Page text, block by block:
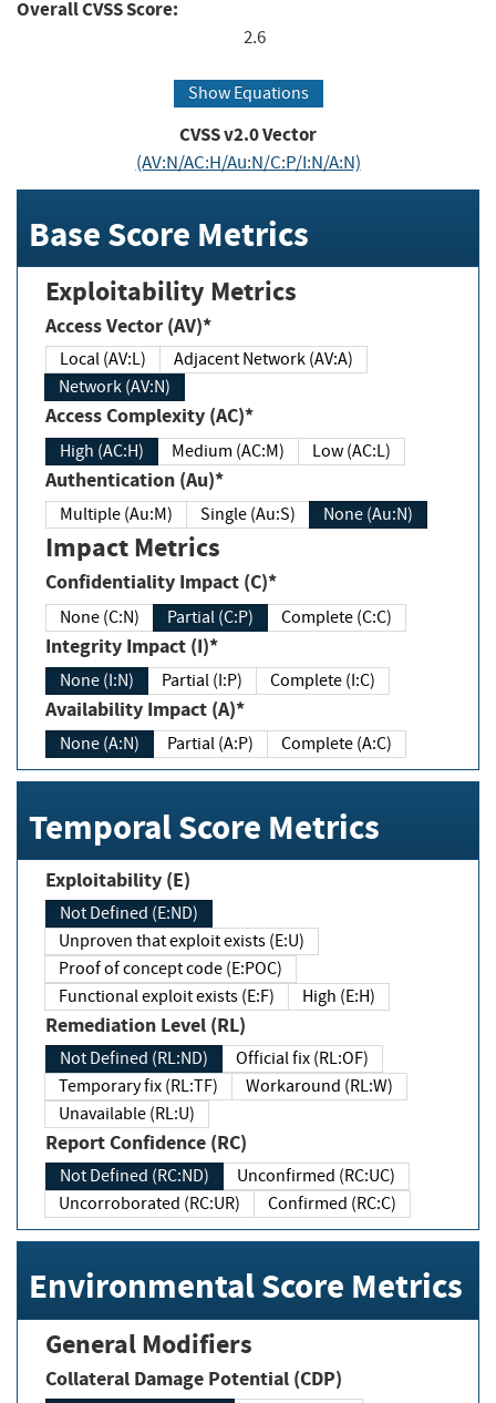
Overall CVSS Score:
2.6
Show Equations
CVSS v2.0 Vector
(AV:N/AC:H/Au:N/C:P/I:N/A:N)
Base Score Metrics
Exploitability Metrics
Access Vector (AV)*
Local (AV:L)
Adjacent Network (AV:A)
Network (AV:N)
Access Complexity (AC)*
High (AC:H) Medium (AC:M) Low (AC:L)
Authentication (Au)*
Multiple (Au:M) Single (Au:S) None (Au:N)
Impact Metrics
Confidentiality Impact (C)*
None (C:N) Partial (C:P) Complete (C:C)
Integrity Impact (I)*
None (I:N) Partial (I:P) Complete (I:C)
Availability Impact (A)*
None (A:N) Partial (A:P) Complete (A:C)
Temporal Score Metrics
Exploitability (E)
Not Defined (E:ND)
Unproven that exploit exists (E:U)
Proof of concept code (E:POC)
Functional exploit exists (E:F)
High (E:H)
Remediation Level (RL)
Not Defined (RL:ND)
Official fix (RL:OF)
Temporary fix (RL:TF)
Workaround (RL:W)
Unavailable (RL:U)
Report Confidence (RC)
Not Defined (RC:ND)
Unconfirmed (RC:UC)
Uncorroborated (RC:UR)
Confirmed (RC:C)
Environmental Score Metrics
General Modifiers
Collateral Damage Potential (CDP)